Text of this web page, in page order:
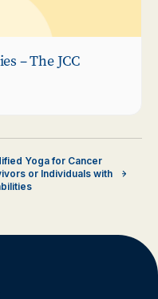
– The JCC
Yoga for Cancer
or Individuals with